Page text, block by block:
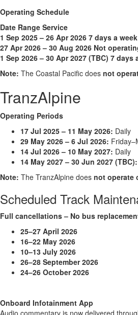
Operating Schedule
Date Range Service
1 Sep 2025 – 26 Apr 2026 7 days a week
27 Apr 2026 – 30 Aug 2026 Not
1 Sep 2026 – 30 Apr 2027 (TBC) 7 days
Note: The Coastal Pacific does not
TranzAlpine
Operating Periods
17 Jul 2025 – 11 May 2026: Daily
29 May 2026 – 6 Jul 2026:
14 Jul 2026 – 10 May 2027: Daily
14 May 2027 – 30 Jun 2027 (TBC):
Note: The TranzAlpine does not operate
Scheduled Track
Full cancellations – No bus
25–27 April 2026
16–22 May 2026
10–13 July 2026
26–28 September 2026
24–26 October 2026
Onboard Infotainment App
Audio commentary is now delivered